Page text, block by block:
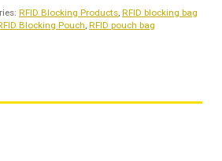
RFID Blocking Products, RFID blocking bag
Blocking Pouch, RFID pouch bag